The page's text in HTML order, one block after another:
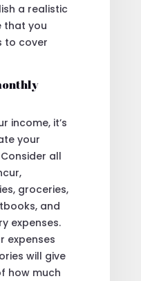
a realistic
that you
to cover
income, it’s
your
all
groceries,
and
expenses.
expenses
will give
how much